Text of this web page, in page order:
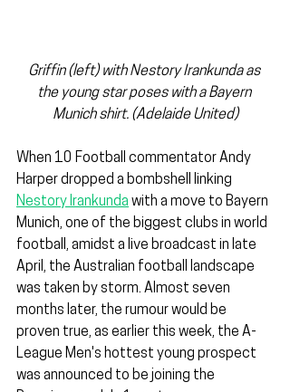
Griffin (left) with Nestory Irankunda as
the young star poses with a Bayern
Munich shirt. (Adelaide United)
When 10 Football commentator Andy
Harper dropped a bombshell linking
Nestory Irankunda with a move to Bayern
Munich, one of the biggest clubs in world
football, amidst a live broadcast in late
April, the Australian football landscape
was taken by storm. Almost seven
months later, the rumour would be
proven true, as earlier this week, the A-
League Men's hottest young prospect
was announced to be joining the